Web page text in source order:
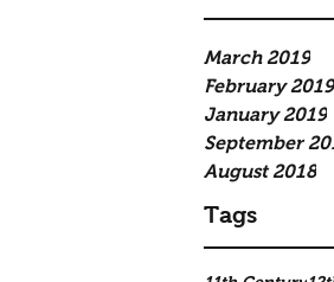
March 2019
February 2019
January 2019
September
August 2018
Tags